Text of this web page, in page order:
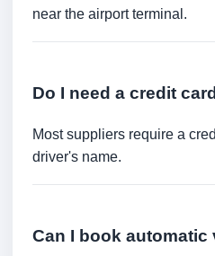
near the airport terminal.
Do I need a credit
Most suppliers require a
driver's name.
Can I book automatic